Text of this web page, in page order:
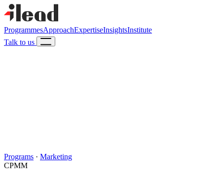
ProgrammesApproachExpertiseInsightsInstitute
Talk to us
Programs · Marketing
CPMM